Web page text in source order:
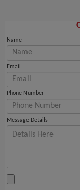
Name
Email
Phone Number
Message Details